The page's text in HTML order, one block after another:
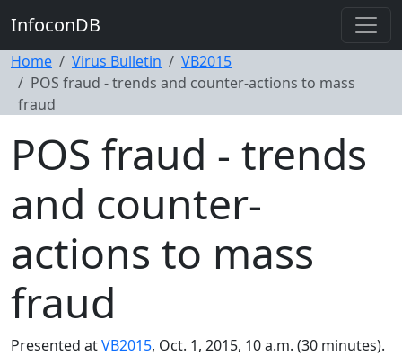
InfoconDB
Home Virus Bulletin
VB2015
POS fraud - trends and counter-actions to mass
fraud
POS fraud - trends
and counter-
actions to mass
fraud
Presented atVB2015, Oct. 1, 2015, 10 a.m. (30 minutes).